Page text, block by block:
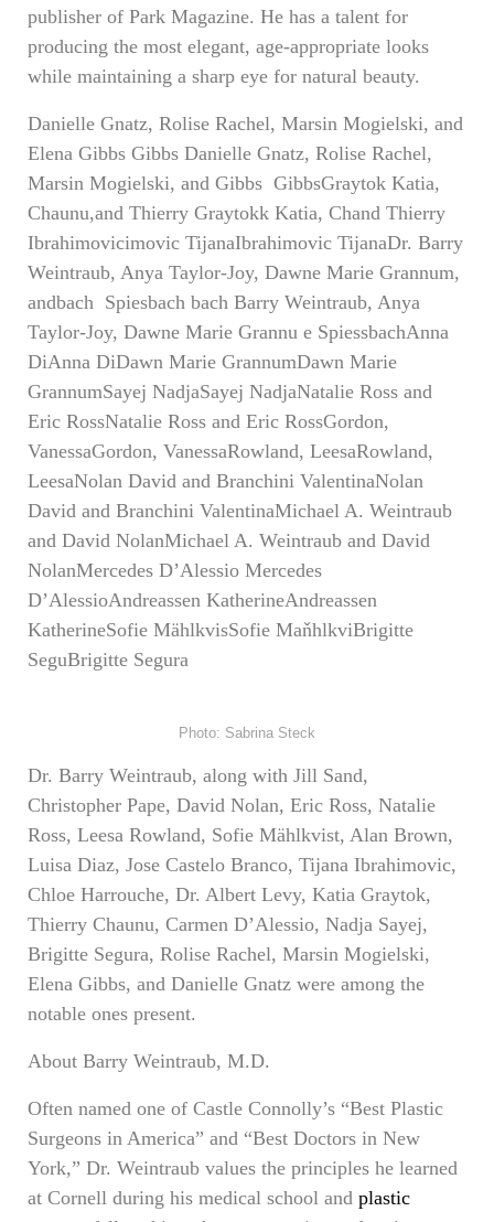
publisher of Park Magazine. He has a talent for
producing the most elegant, age-appropriate looks
while maintaining a sharp eye for natural beauty.
Danielle Gnatz, Rolise Rachel, Marsin Mogielski, and
Elena Gibbs Gibbs Danielle Gnatz, Rolise Rachel,
Marsin Mogielski, and Gibbs GibbsGraytok Katia,
Chaunu,and Thierry Graytokk Katia, Chand Thierry
Ibrahimovicimovic TijanaIbrahimovic TijanaDr. Barry
Weintraub, Anya Taylor-Joy, Dawne Marie Grannum,
andbach Spiesbach bach Barry Weintraub, Anya
Taylor-Joy, Dawne Marie Grannu e SpiessbachAnna
DiAnna DiDawn Marie GrannumDawn Marie
GrannumSayej NadjaSayej NadjaNatalie Ross and
Eric RossNatalie Ross and Eric RossGordon,
VanessaGordon, VanessaRowland, LeesaRowland,
LeesaNolan David and Branchini ValentinaNolan
David and Branchini ValentinaMichael A. Weintraub
and David NolanMichael A. Weintraub and David
NolanMercedes D’Alessio Mercedes
D’AlessioAndreassen KatherineAndreassen
KatherineSofie MählkvisSofie MaňhlkviBrigitte
SeguBrigitte Segura
Photo: Sabrina Steck
Dr. Barry Weintraub, along with Jill Sand,
Christopher Pape, David Nolan, Eric Ross, Natalie
Ross, Leesa Rowland, Sofie Mählkvist, Alan Brown,
Luisa Diaz, Jose Castelo Branco, Tijana Ibrahimovic,
Chloe Harrouche, Dr. Albert Levy, Katia Graytok,
Thierry Chaunu, Carmen D’Alessio, Nadja Sayej,
Brigitte Segura, Rolise Rachel, Marsin Mogielski,
Elena Gibbs, and Danielle Gnatz were among the
notable ones present.
About Barry Weintraub, M.D.
Often named one of Castle Connolly’s “Best Plastic
Surgeons in America” and “Best Doctors in New
York,” Dr. Weintraub values the principles he learned
at Cornell during his medical school and plastic